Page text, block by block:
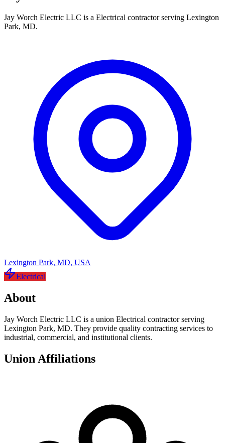
Jay Worch Electric LLC is a Electrical contractor serving Lexington
Park, MD.
Lexington Park, MD, USA
Electrical
About
Jay Worch Electric LLC is a union Electrical contractor serving
Lexington Park, MD. They provide quality contracting services to
industrial, commercial, and institutional clients.
Union Affiliations